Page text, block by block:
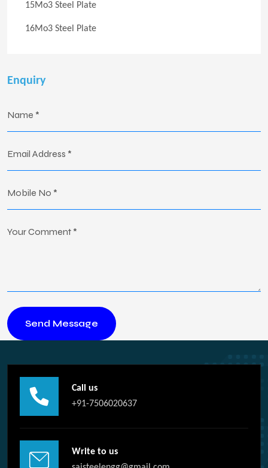
15Mo3 Steel Plate
16Mo3 Steel Plate
Enquiry
Call us
+91-7506020637
Write to us